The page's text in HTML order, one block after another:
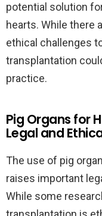
potential solution
hearts. While there
ethical challenges
transplantation
practice.
Pig Organs for
Legal and
The use of pig
raises important
While some